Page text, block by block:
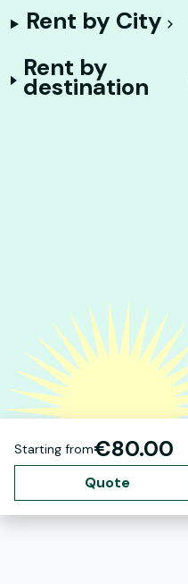
Rent by City
Rent by
destination
Starting from€80.00
Quote